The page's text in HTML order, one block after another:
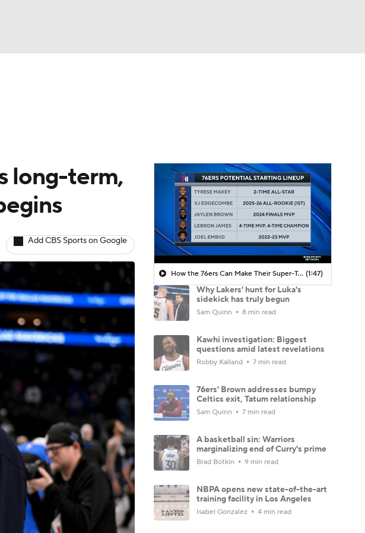
long-term,
Add CBS Sports on Google
How the 76ers Can Make Their Super-Team Work (1:47)
Why Lakers' hunt for Luka's
sidekick has truly begun
Sam Quinn 8 min read
Kawhi investigation: Biggest
questions amid latest revelations
Robby Kalland 7 min read
76ers' Brown addresses bumpy
Celtics exit, Tatum relationship
Sam Quinn 7 min read
A basketball sin: Warriors
marginalizing end of Curry's prime
Brad Botkin 9 min read
NBPA opens new state-of-the-art
training facility in Los Angeles
Isabel Gonzalez 4 min read